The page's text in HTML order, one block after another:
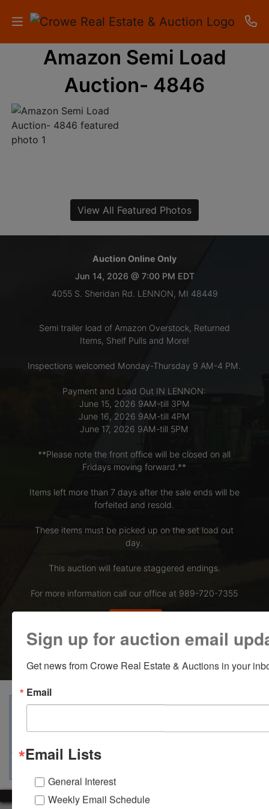
HOME
AUCTIONS
RESULTS
ACCOUNT
Amazon Semi Load
Auction- 4846
View All Featured Photos
Auction Online Only
Jun 14, 2026 @ 7:00 PM EDT
4055 S. Sheridan Rd. LENNON, MI 48449
Semi trailer load of Amazon Overstock, Returned
Items, Shelf Pulls and More!
Inspections welcomed Monday-Thursday 9 AM-4 PM.
Payment and Load Out IN LENNON:
June 15, 2026 9AM-till 3PM
June 16, 2026 9AM-till 4PM
June 17, 2026 9AM-till 5PM
**Please note the front office will be closed on all
Fridays moving forward.**
Items left more than 7 days after the sale ends will be
forfeited and resold.
These items must be picked up on the set load out
day.
This auction will feature staggered endings.
For more information call our office at 989-720-7355
Auction Info Terms View Catalogs
Map & Directions Ask The Auctioneer
Sign up for auction email
Get news from Crowe Real Estate & Auctions in your
Email
Email Lists
General Interest
Weekly Email Schedule